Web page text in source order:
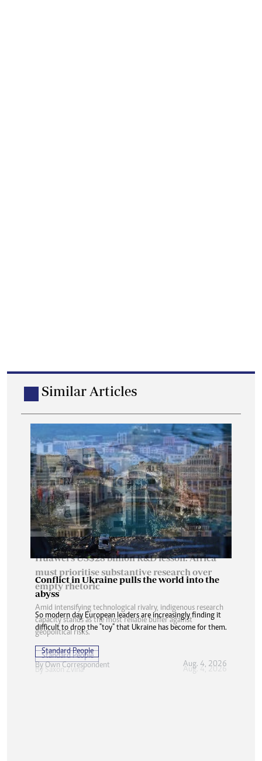
Similar Articles
Conflict in Ukraine pulls the world into the
abyss
So modern day European leaders are increasingly finding it
difficult to drop the "toy" that Ukraine has become for them.
Standard People
By Own Correspondent Aug. 4, 2026